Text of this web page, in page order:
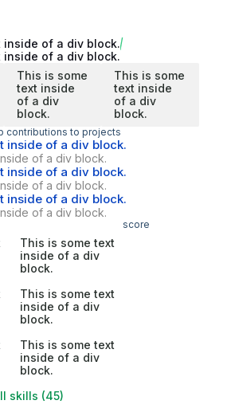
inside of a div block.
inside of a div block.
This is some
text inside
of a div
block.
This is some
text inside
of a div
block.
contributions to projects
inside of a div block.
of a div block.
inside of a div block.
of a div block.
inside of a div block.
of a div block.
score
This is some text
inside of a div
block.
This is some text
inside of a div
block.
This is some text
inside of a div
block.
skills (45)